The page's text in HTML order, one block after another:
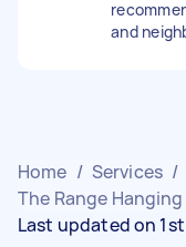
and
Home / Services /
The Range
Last updated on